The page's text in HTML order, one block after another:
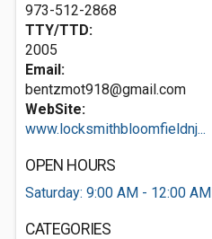
973-512-2868
TTY/TTD:
2005
Email:
bentzmot918@gmail.com
WebSite:
www.locksmithbloomfieldnj...
OPEN HOURS
Saturday: 9:00 AM - 12:00 AM
CATEGORIES